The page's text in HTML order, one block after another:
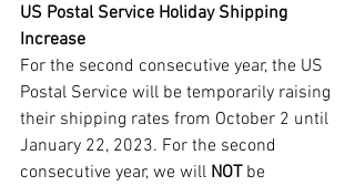
US Postal Service Holiday Shipping
Increase
For the second consecutive year, the US
Postal Service will be temporarily raising
their shipping rates from October 2 until
January 22, 2023. For the second
consecutive year, we will NOT be